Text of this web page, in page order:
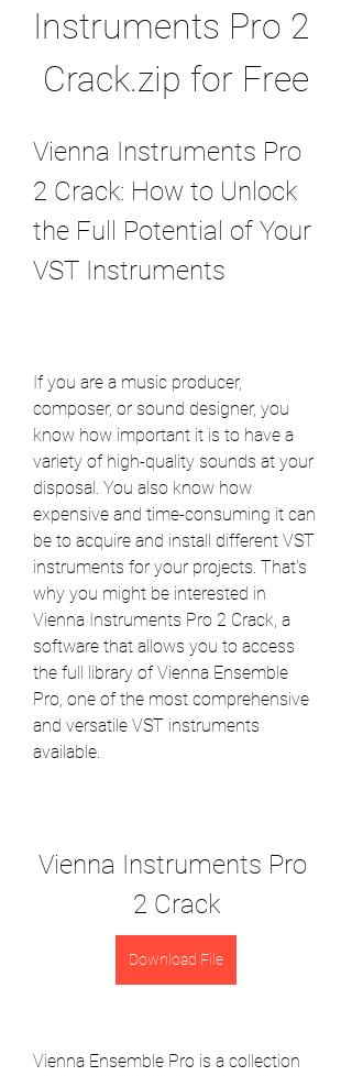
Instruments Pro 2
Crack.zip for Free
Vienna Instruments Pro
2 Crack: How to Unlock
the Full Potential of Your
VST Instruments
If you are a music producer,
composer, or sound designer, you
know how important it is to have a
variety of high-quality sounds at your
disposal. You also know how
expensive and time-consuming it can
be to acquire and install different VST
instruments for your projects. That's
why you might be interested in
Vienna Instruments Pro 2 Crack, a
software that allows you to access
the full library of Vienna Ensemble
Pro, one of the most comprehensive
and versatile VST instruments
available.
Vienna Instruments Pro
2 Crack
Download File
Vienna Ensemble Pro is a collection